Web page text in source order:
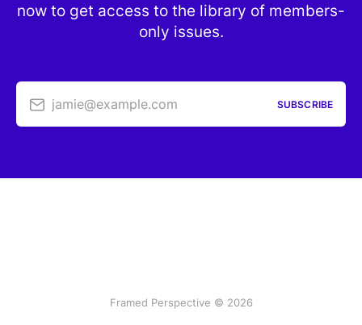
now to get access to the library of members-
only issues.
jamie@example.com SUBSCRIBE
Framed Perspective © 2026